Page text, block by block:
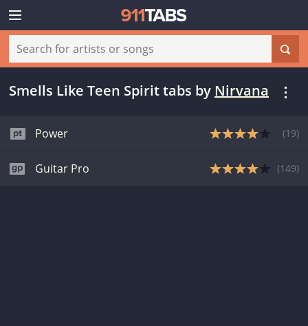
Smells Like Teen Spirit tabs by Nirvana
Power (19)
Guitar Pro (149)